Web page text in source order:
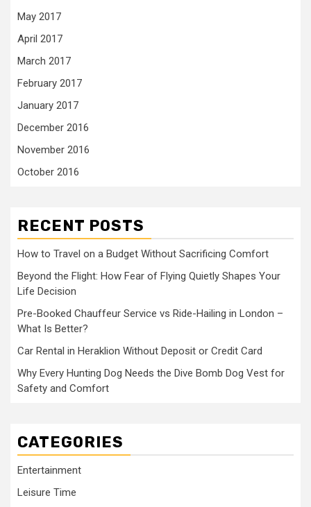
May 2017
April 2017
March 2017
February 2017
January 2017
December 2016
November 2016
October 2016
RECENT POSTS
How to Travel on a Budget Without Sacrificing Comfort
Beyond the Flight: How Fear of Flying Quietly Shapes Your
Life Decision
Pre-Booked Chauffeur Service vs Ride-Hailing in London –
What Is Better?
Car Rental in Heraklion Without Deposit or Credit Card
Why Every Hunting Dog Needs the Dive Bomb Dog Vest for
Safety and Comfort
CATEGORIES
Entertainment
Leisure Time